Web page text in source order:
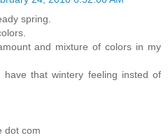
spring.
and mixture of colors in my
have that wintery feeling insted of
dot com